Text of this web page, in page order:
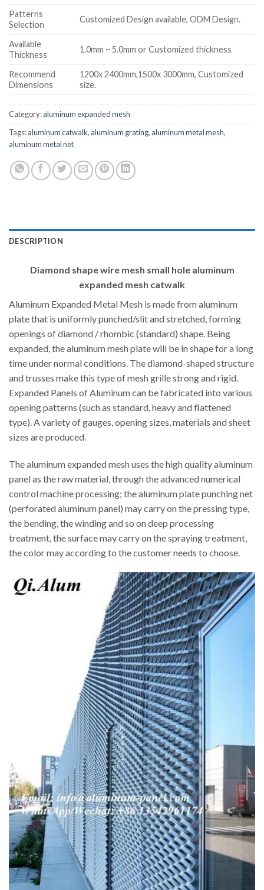
Patterns
Selection
Customized Design available, ODM Design.
Available
Thickness
1.0mm ~ 5.0mm or Customized thickness
Recommend
Dimensions
1200x 2400mm,1500x 3000mm, Customized
size.
Category:aluminum expanded mesh
Tags:aluminum catwalk, aluminum grating, aluminum metal mesh,
aluminum metal net
DESCRIPTION
Diamond shape wire mesh small hole aluminum
expanded mesh catwalk
Aluminum Expanded Metal Mesh is made from aluminum
plate that is uniformly punched/slit and stretched, forming
openings of diamond / rhombic (standard) shape. Being
expanded, the aluminum mesh plate will be in shape for a long
time under normal conditions. The diamond-shaped structure
and trusses make this type of mesh grille strong and rigid.
Expanded Panels of Aluminum can be fabricated into various
opening patterns (such as standard, heavy and flattened
type). A variety of gauges, opening sizes, materials and sheet
sizes are produced.
The aluminum expanded mesh uses the high quality aluminum
panel as the raw material, through the advanced numerical
control machine processing; the aluminum plate punching net
(perforated aluminum panel) may carry on the pressing type,
the bending, the winding and so on deep processing
treatment, the surface may carry on the spraying treatment,
the color may according to the customer needs to choose.